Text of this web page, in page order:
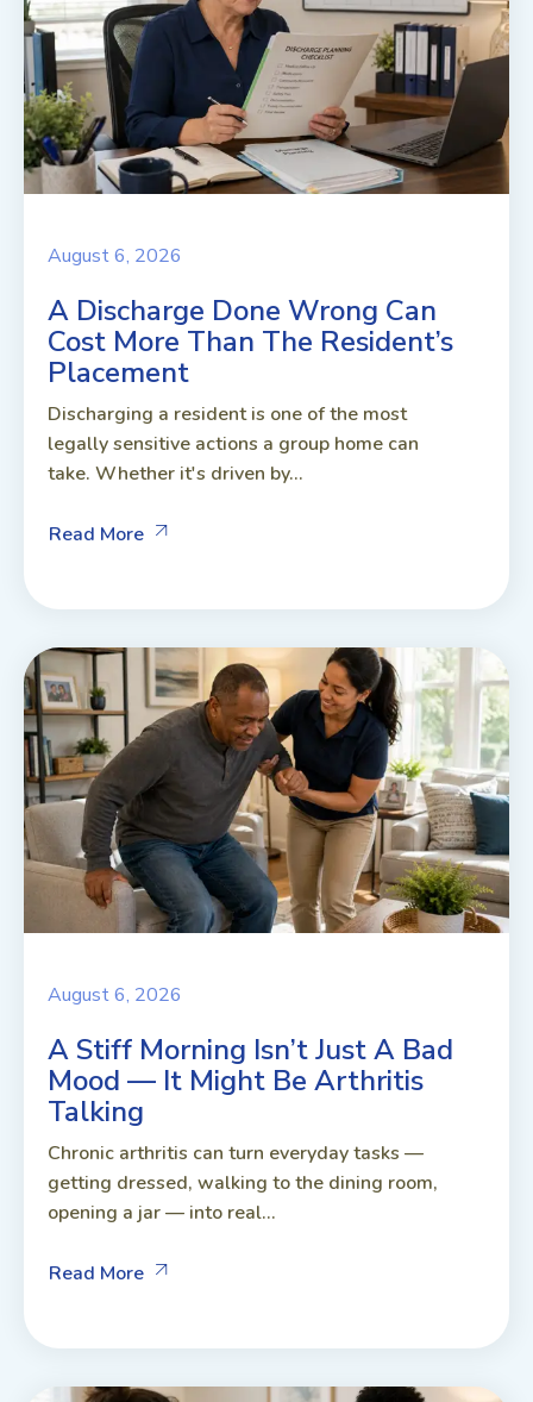
August 6, 2026
A Discharge Done Wrong Can
Cost More Than The Resident’s
Placement
Discharging a resident is one of the most
legally sensitive actions a group home can
take. Whether it's driven by...
Read More
August 6, 2026
A Stiff Morning Isn’t Just A Bad
Mood — It Might Be Arthritis
Talking
Chronic arthritis can turn everyday tasks —
getting dressed, walking to the dining room,
opening a jar — into real...
Read More